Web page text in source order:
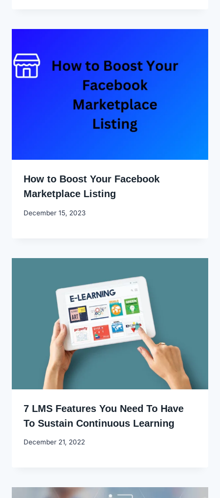
How to Boost Your Facebook
Marketplace Listing
By
December 15, 2023
7 LMS Features You Need To Have
To Sustain Continuous Learning
By
December 21, 2022